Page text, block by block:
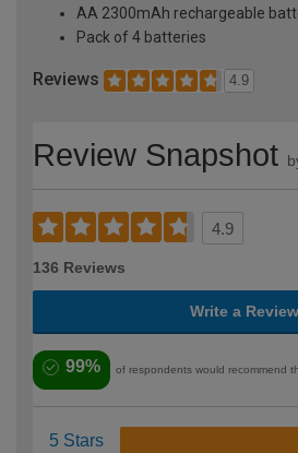
AA 2300mAh rechargeable
Pack of 4 batteries
Reviews 4.9
Review Snapshot
4.9
136 Reviews
Write a Review
99% of respondents would recommend
5 Stars